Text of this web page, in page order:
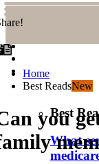
Home
Best ReadsNew
Best
What
you